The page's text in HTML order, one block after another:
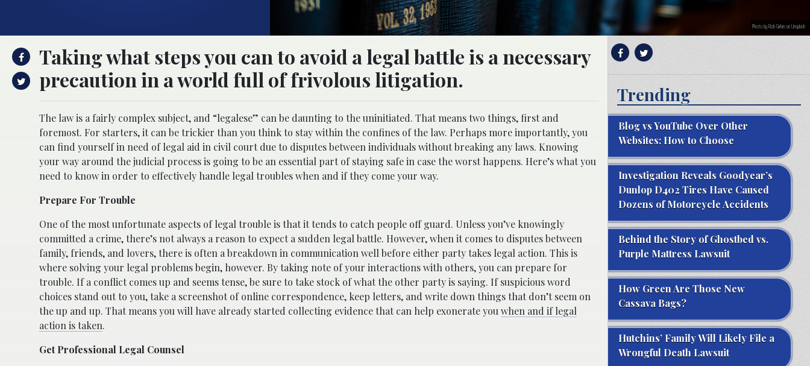
Photo by Rob Girkin on Unsplash
Taking what steps you can to avoid a legal battle is a necessary
precaution in a world full of frivolous litigation.
The law is a fairly complex subject, and “legalese” can be daunting to the uninitiated. That means two things, first and
foremost. For starters, it can be trickier than you think to stay within the confines of the law. Perhaps more importantly, you
can find yourself in need of legal aid in civil court due to disputes between individuals without breaking any laws. Knowing
your way around the judicial process is going to be an essential part of staying safe in case the worst happens. Here’s what you
need to know in order to effectively handle legal troubles when and if they come your way.
Prepare For Trouble
One of the most unfortunate aspects of legal trouble is that it tends to catch people off guard. Unless you’ve knowingly
committed a crime, there’s not always a reason to expect a sudden legal battle. However, when it comes to disputes between
family, friends, and lovers, there is often a breakdown in communication well before either party takes legal action. This is
where solving your legal problems begin, however. By taking note of your interactions with others, you can prepare for
trouble. If a conflict comes up and seems tense, be sure to take stock of what the other party is saying. If suspicious word
choices stand out to you, take a screenshot of online correspondence, keep letters, and write down things that don’t seem on
the up and up. That means you will have already started collecting evidence that can help exonerate you when and if legal
action is taken.
Get Professional Legal Counsel
Trending
Blog vs YouTube Over Other
Websites: How to Choose
Investigation Reveals Goodyear’s
Dunlop D402 Tires Have Caused
Dozens of Motorcycle Accidents
Behind the Story of Ghostbed vs.
Purple Mattress Lawsuit
How Green Are Those New
Cassava Bags?
Hutchins’ Family Will Likely File a
Wrongful Death Lawsuit